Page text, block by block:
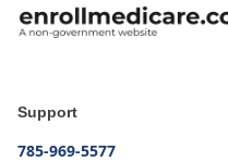
Support
785-969-5577